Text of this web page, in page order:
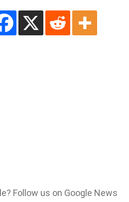
Follow us on Google News